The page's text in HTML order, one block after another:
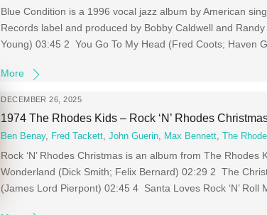
Blue Condition is a 1996 vocal jazz album by American
Records label and produced by Bobby Caldwell and
Young) 03:45 2 You Go To My Head (Fred Coots; Haven
More
DECEMBER 26, 2025
1974 The Rhodes Kids – Rock ‘N’ Rhodes
Ben Benay, Fred Tackett,John Guerin, Max Bennett, The
Rock ‘N’ Rhodes Christmas is an album from The
Wonderland (Dick Smith; Felix Bernard) 02:29 2 The
(James Lord Pierpont) 02:45 4 Santa Loves Rock ‘N’